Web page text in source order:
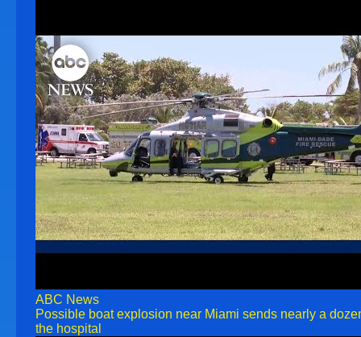
ABC News
Possible boat explosion near Miami sends nearly a
the hospital